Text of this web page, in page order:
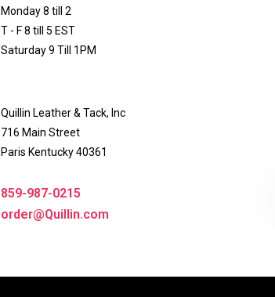
Monday 8 till 2
T - F 8 till 5 EST
Saturday 9 Till 1PM
Quillin Leather & Tack, Inc
716 Main Street
Paris Kentucky 40361
859-987-0215
order@Quillin.com